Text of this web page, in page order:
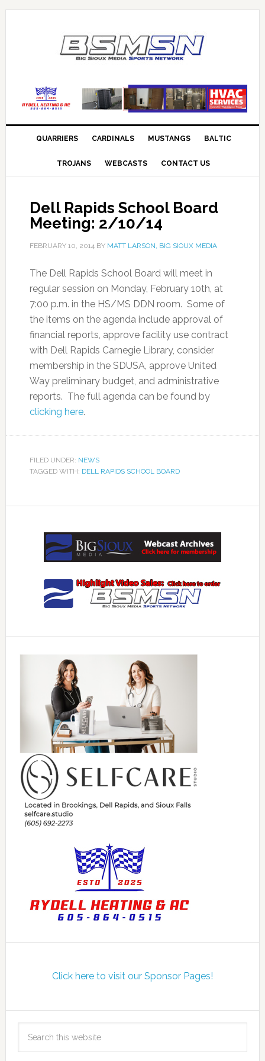
QUARRIERS CARDINALS MUSTANGS BALTIC
TROJANS WEBCASTS CONTACT US
Dell Rapids School Board
Meeting: 2/10/14
FEBRUARY 10, 2014BY MATT LARSON, BIG SIOUX MEDIA
The Dell Rapids School Board will meet in
regular session on Monday, February 10th, at
7:00 p.m. in the HS/MS DDN room. Some of
the items on the agenda include approval of
financial reports, approve facility use contract
with Dell Rapids Carnegie Library, consider
membership in the SDUSA, approve United
Way preliminary budget, and administrative
reports. The full agenda can be found by
clicking here.
FILED UNDER: NEWS
TAGGED WITH: DELL RAPIDS SCHOOL BOARD
Click here to visit our Sponsor Pages!